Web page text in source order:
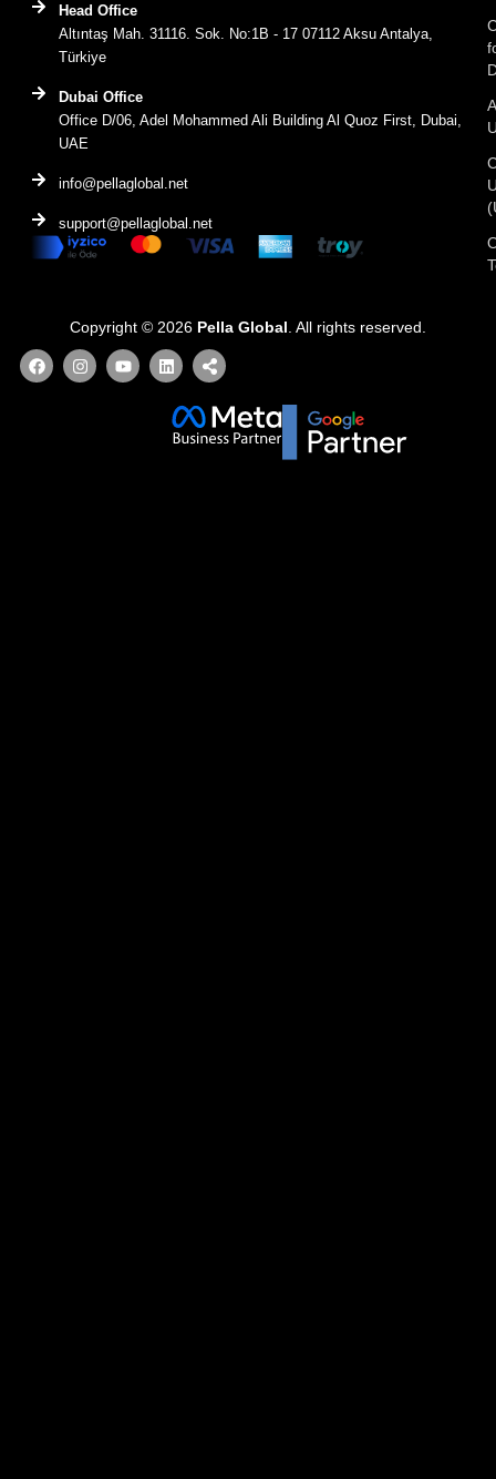
Head Office
Altıntaş Mah. 31116. Sok. No:1B - 17 07112 Aksu Antalya,
Türkiye
Dubai Office
Office D/06, Adel Mohammed Ali Building Al Quoz First, Dubai,
UAE
info@pellaglobal.net
support@pellaglobal.net
Copyright © 2026 Pella Global. All rights reserved.